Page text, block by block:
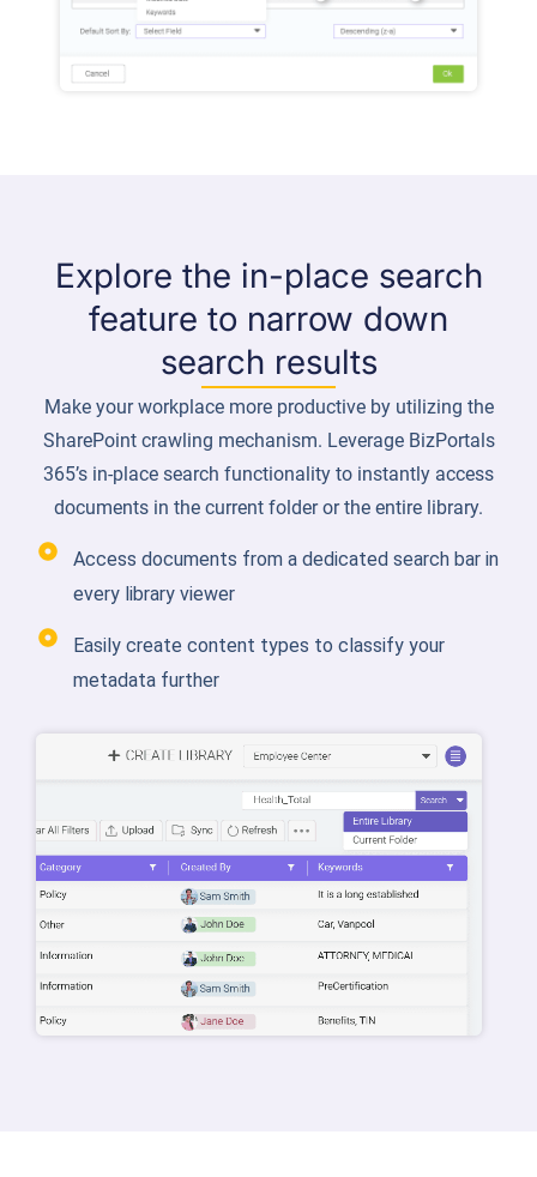
Explore the in-place search
feature to narrow down
search results
Make your workplace more productive by utilizing the
SharePoint crawling mechanism. Leverage BizPortals
365’s in-place search functionality to instantly access
documents in the current folder or the entire library.
Access documents from a dedicated search bar in
every library viewer
Easily create content types to classify your
metadata further